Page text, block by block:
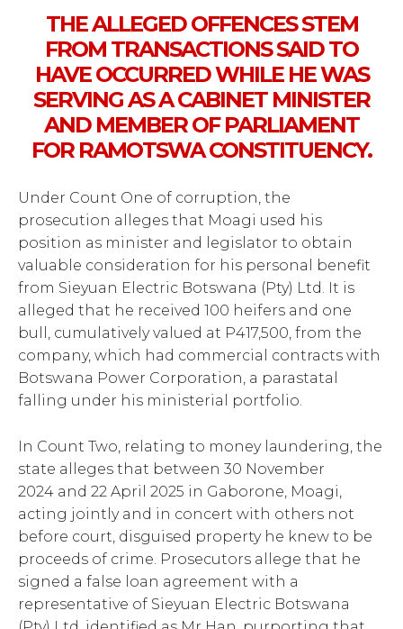
THE ALLEGED OFFENCES STEM
FROM TRANSACTIONS SAID TO
HAVE OCCURRED WHILE HE WAS
SERVING AS A CABINET MINISTER
AND MEMBER OF PARLIAMENT
FOR RAMOTSWA CONSTITUENCY.
Under Count One of corruption, the
prosecution alleges that Moagi used his
position as minister and legislator to obtain
valuable consideration for his personal benefit
from Sieyuan Electric Botswana (Pty) Ltd. It is
alleged that he received 100 heifers and one
bull, cumulatively valued at P417,500, from the
company, which had commercial contracts with
Botswana Power Corporation, a parastatal
falling under his ministerial portfolio.
In Count Two, relating to money laundering, the
state alleges that between 30 November
2024 and 22 April 2025 in Gaborone, Moagi,
acting jointly and in concert with others not
before court, disguised property he knew to be
proceeds of crime. Prosecutors allege that he
signed a false loan agreement with a
representative of Sieyuan Electric Botswana